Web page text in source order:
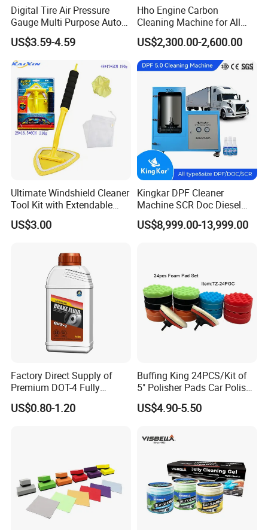
Digital Tire Air Pressure
Gauge Multi Purpose Auto
Emergency 5-in-1 Tool
US$3.59-4.59
Hho Engine Carbon
Cleaning Machine for All
Engines Hydrogen Motor
Car Engine Washing
Decarbonizing Mobile
Hydrogen Car Carbon
Cleaner
US$2,300.00-2,600.00
Ultimate Windshield Cleaner
Tool Kit with Extendable
Handle and Microfiber
Cloths
US$3.00
Kingkar DPF Cleaner
Machine SCR Doc Diesel
Particulate Filter Machine
US$8,999.00-13,999.00
Factory Direct Supply of
Premium DOT-4 Fully
Synthetic Brake Fluid (dry
boiling point ≥260℃)
US$0.80-1.20
Buffing King 24PCS/Kit of
5" Polisher Pads Car Polish
Kit Polishing Pad Car with
Sponge & Wool & Backing
US$4.90-5.50